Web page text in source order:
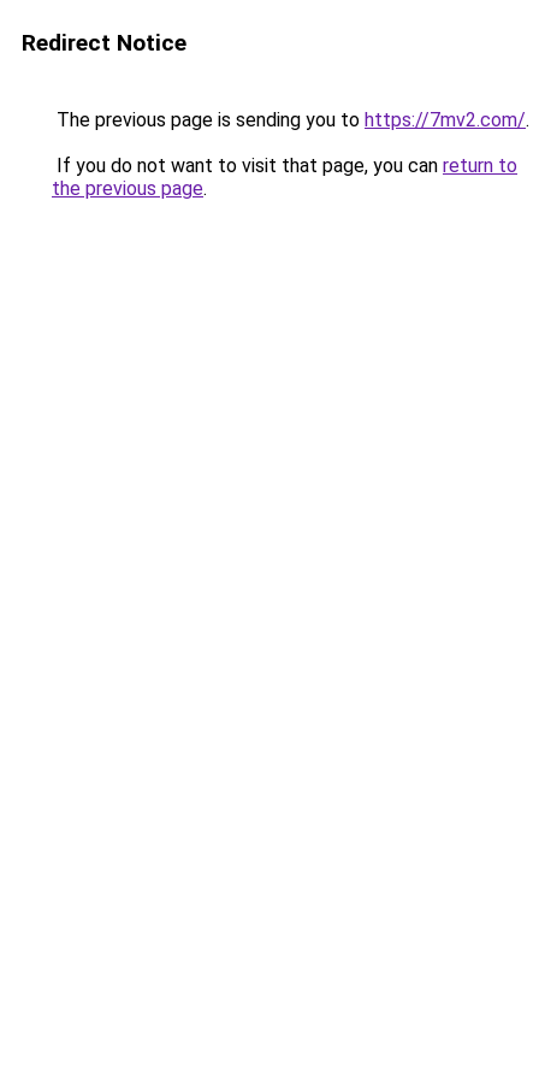
Redirect Notice
The previous page is sending you to https://7mv2.com/.
If you do not want to visit that page, you can return to
the previous page.